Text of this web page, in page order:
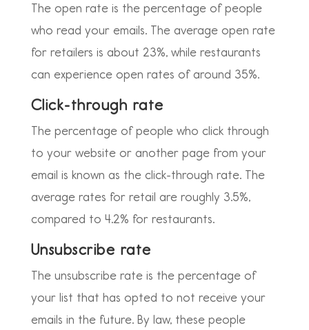
The open rate is the percentage of people
who read your emails. The average open rate
for retailers is about 23%, while restaurants
can experience open rates of around 35%.
Click-through rate
The percentage of people who click through
to your website or another page from your
email is known as the click-through rate. The
average rates for retail are roughly 3.5%,
compared to 4.2% for restaurants.
Unsubscribe rate
The unsubscribe rate is the percentage of
your list that has opted to not receive your
emails in the future. By law, these people